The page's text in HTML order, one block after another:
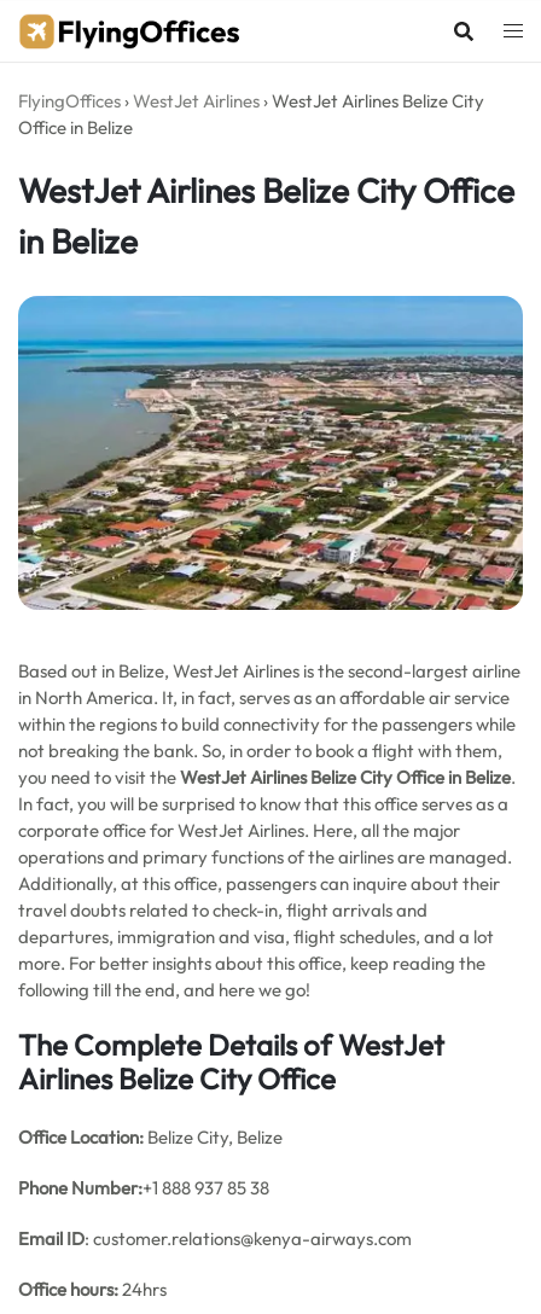
Skip
FlyingOffices ›WestJet Airlines ›WestJet Airlines Belize City
Office in Belize
WestJet Airlines Belize City Office
in Belize
Based out in Belize, WestJet Airlines is the second-largest airline
in North America. It, in fact, serves as an affordable air service
within the regions to build connectivity for the passengers while
not breaking the bank. So, in order to book a flight with them,
you need to visit theWestJet Airlines Belize CityOffice in Belize.
In fact, you will be surprised to know that this office serves as a
corporate office for WestJet Airlines. Here, all the major
operations and primary functions of the airlines are managed.
Additionally, at this office, passengers can inquire about their
travel doubts related to check-in, flight arrivals and
departures, immigration and visa, flight schedules, and a lot
more. For better insights about this office, keep reading the
following till the end, and here we go!
The Complete Details of WestJet
Airlines Belize City Office
Office Location: Belize City, Belize
Phone Number:+1 888 937 85 38
Email ID: customer.relations@kenya-airways.com
Office hours:24hrs